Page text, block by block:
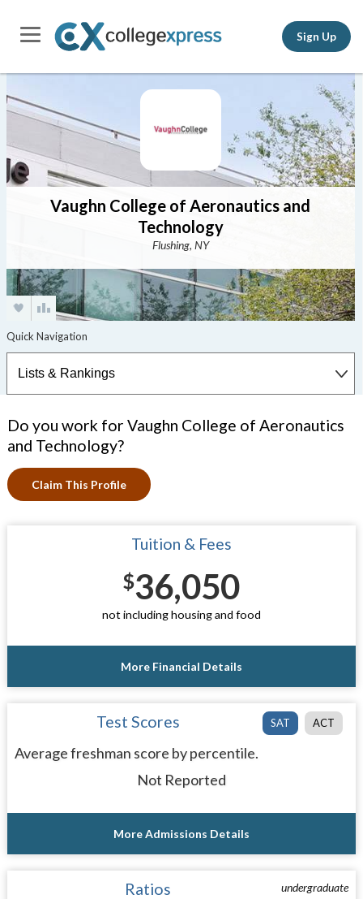
Sign Up
Vaughn College of Aeronautics and
Technology
Flushing, NY
Do you work for Vaughn College of Aeronautics
and Technology?
Claim This Profile
Tuition & Fees
$36,050
not including housing and food
More Financial Details
SAT ACT
Test Scores
Average freshman score by percentile.
Not Reported
More Admissions Details
undergraduate
Ratios